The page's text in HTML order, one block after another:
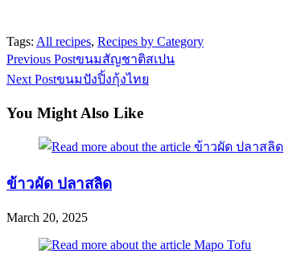
Tags: All recipes, Recipes by Category
Read
more
articles
Previous Postขนมสัญชาติสเปน
Next Postขนมปังปิ้งกุ้งไทย
You Might Also Like
ข้าวผัด ปลาสลิด
March 20, 2025